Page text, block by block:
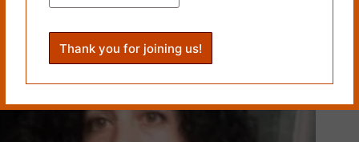
PREVIOUS
Related Works